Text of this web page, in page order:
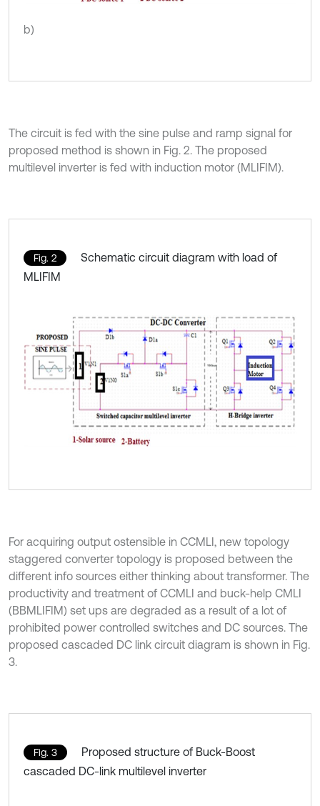
b)
The circuit is fed with the sine pulse and ramp signal for
proposed method is shown in Fig. 2. The proposed
multilevel inverter is fed with induction motor (MLIFIM).
Fig. 2
Schematic circuit diagram with load of
MLIFIM
For acquiring output ostensible in CCMLI, new topology
staggered converter topology is proposed between the
different info sources either thinking about transformer. The
productivity and treatment of CCMLI and buck-help CMLI
(BBMLIFIM) set ups are degraded as a result of a lot of
prohibited power controlled switches and DC sources. The
proposed cascaded DC link circuit diagram is shown in Fig.
3.
Fig. 3
Proposed structure of Buck-Boost
cascaded DC-link multilevel inverter